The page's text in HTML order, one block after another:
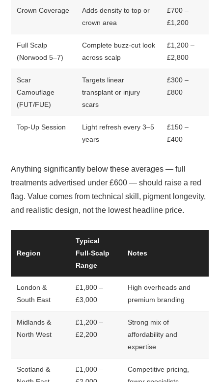
Crown Coverage
Adds density to top or
crown area
£700 –
£1,200
Full Scalp
(Norwood 5–7)
Complete buzz-cut look
across scalp
£1,200 –
£2,800
Scar
Camouflage
(FUT/FUE)
Targets linear
transplant or injury
scars
£300 –
£800
Top-Up Session
Light refresh every 3–5
years
£150 –
£400
Anything significantly below these averages — full
treatments advertised under £600 — should raise a red
flag. Value comes from technical skill, pigment longevity,
and realistic design, not the lowest headline price.
Region
Typical
Full-Scalp
Range
Notes
London &
South East
£1,800 –
£3,000
High overheads and
premium branding
Midlands &
North West
£1,200 –
£2,200
Strong mix of
affordability and
expertise
Scotland &
£1,000 –
Competitive pricing,